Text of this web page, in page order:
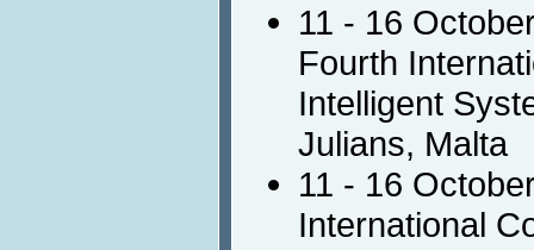
11 - 16
Fourth
Intelligent
Julians, Malta
11 - 16
International